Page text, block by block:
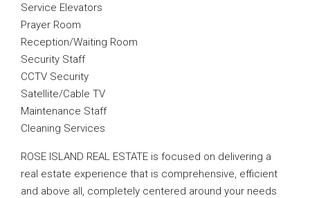
Service Elevators
Prayer Room
Reception/Waiting Room
Security Staff
CCTV Security
Satellite/Cable TV
Maintenance Staff
Cleaning Services
ROSE ISLAND REAL ESTATE is focused on delivering a
real estate experience that is comprehensive, efficient
and above all, completely centered around your needs